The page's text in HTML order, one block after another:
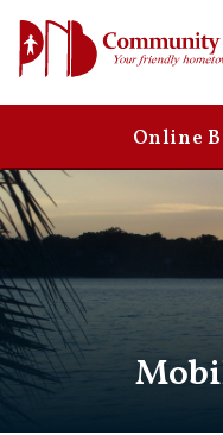
main
Online
Online